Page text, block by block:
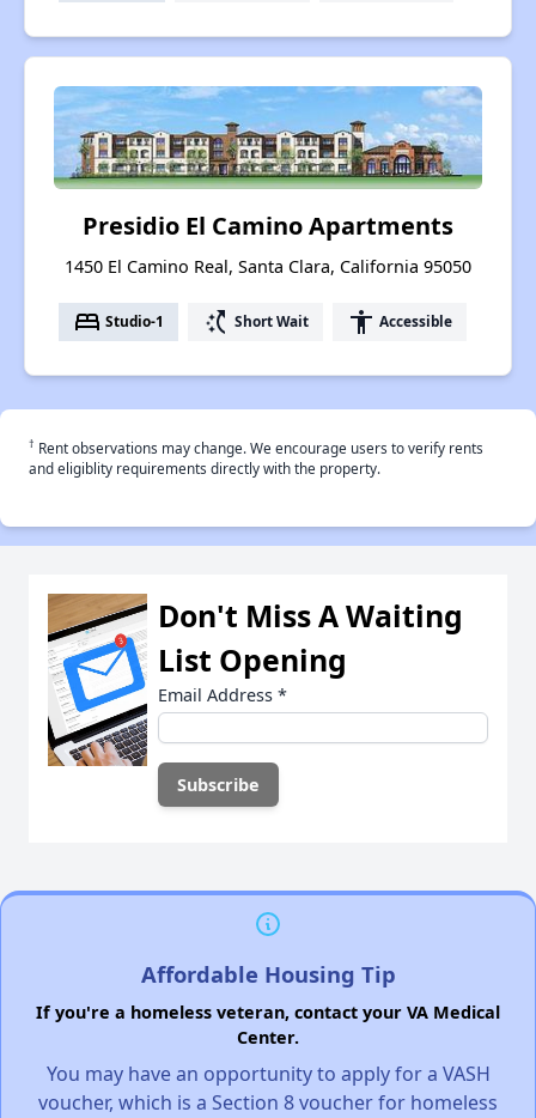
Presidio El Camino Apartments
1450 El Camino Real, Santa Clara, California 95050
bed Studio-1 switch_access_shortcut Short Wait accessibility Accessible
† Rent observations may change. We encourage users to verify rents
and eligiblity requirements directly with the property.
Don't Miss A Waiting
List Opening
Email Address *
Affordable Housing Tip
If you're a homeless veteran, contact your VA Medical
Center.
You may have an opportunity to apply for a VASH
voucher, which is a Section 8 voucher for homeless